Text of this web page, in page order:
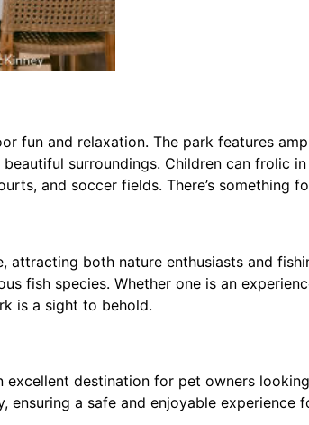
fun and relaxation. The park features
surroundings. Children can frolic
and soccer fields. There’s something
attracting both nature enthusiasts and
fish species. Whether one is an
is a sight to behold.
excellent destination for pet owners
a safe and enjoyable experience